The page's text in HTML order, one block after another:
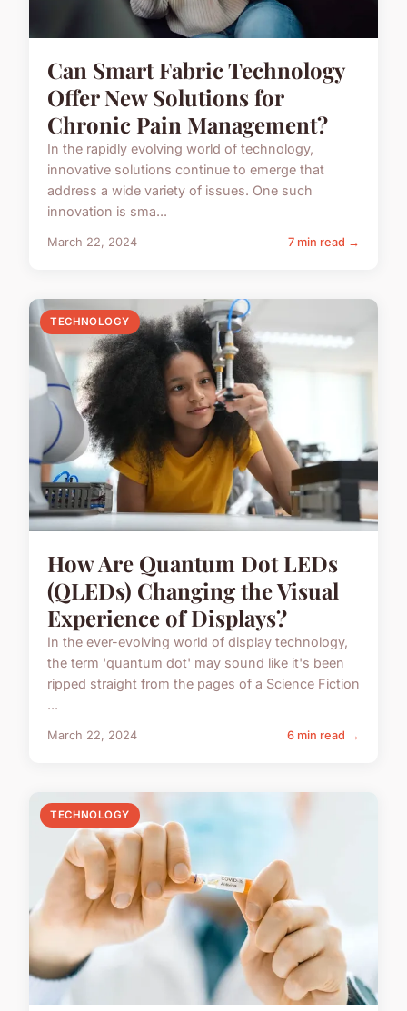
Can Smart Fabric Technology
Offer New Solutions for
Chronic Pain Management?
In the rapidly evolving world of technology,
innovative solutions continue to emerge that
address a wide variety of issues. One such
innovation is sma...
March 22, 2024 7 min read →
TECHNOLOGY
How Are Quantum Dot LEDs
(QLEDs) Changing the Visual
Experience of Displays?
In the ever-evolving world of display technology,
the term 'quantum dot' may sound like it's been
ripped straight from the pages of a Science Fiction
...
March 22, 2024 6 min read →
TECHNOLOGY